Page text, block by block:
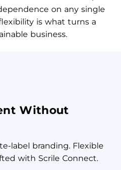
on any single
is what turns a
business.
Without
label branding. Flexible
with Scrile Connect.